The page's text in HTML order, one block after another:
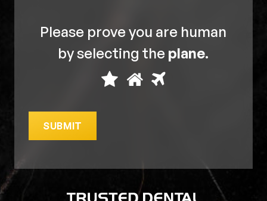
Please prove you are human
by selecting the plane.
Please
you
are
1 2
SUBMIT